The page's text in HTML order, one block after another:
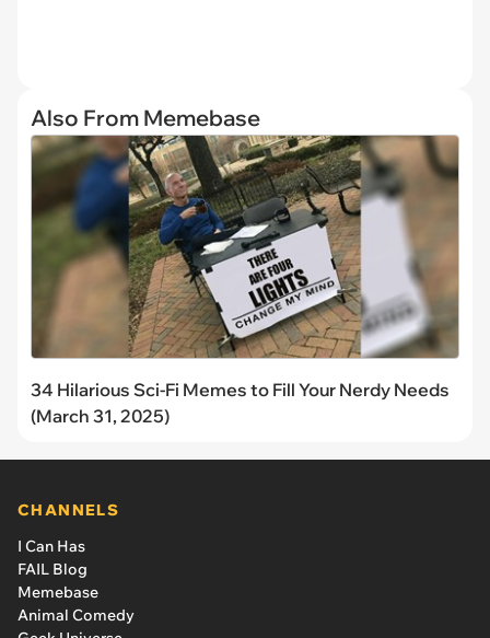
Also From Memebase
34 Hilarious Sci-Fi Memes to Fill Your Nerdy Needs
(March 31, 2025)
CHANNELS
I Can Has
FAIL Blog
Memebase
Animal Comedy